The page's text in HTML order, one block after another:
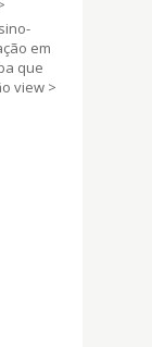
em
que
view >